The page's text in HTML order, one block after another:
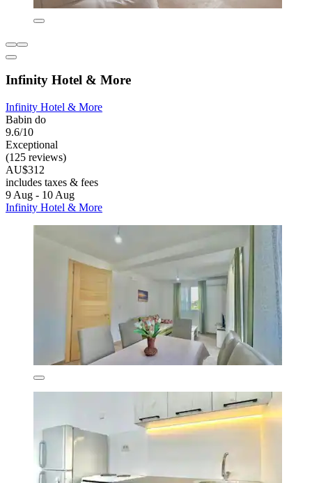
Infinity Hotel & More
Infinity Hotel & More
Babin do
9.6/10
Exceptional
(125 reviews)
AU$312
includes taxes & fees
9 Aug - 10 Aug
Infinity Hotel & More